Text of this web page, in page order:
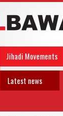
Jihadi Movements
Latest news